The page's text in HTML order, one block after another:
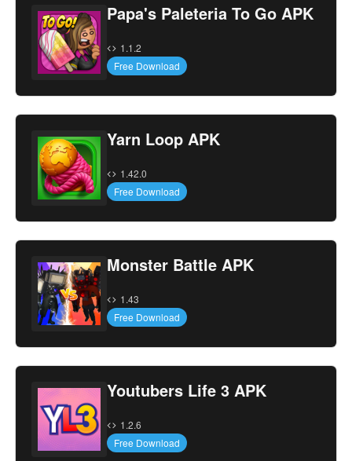
Papa's Paleteria To Go APK
1.1.2
Free Download
Yarn Loop APK
1.42.0
Free Download
Monster Battle APK
1.43
Free Download
Youtubers Life 3 APK
1.2.6
Free Download